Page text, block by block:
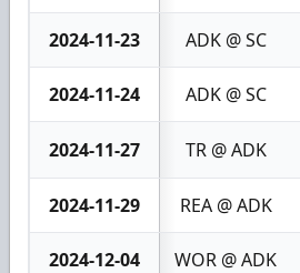
2024-11-23 ADK @ SC
2024-11-24 ADK @ SC
2024-11-27 TR @ ADK
2024-11-29 REA @ ADK
2024-12-04 WOR @ ADK